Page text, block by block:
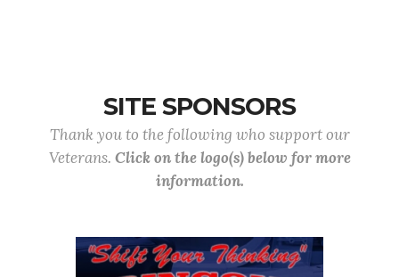
SITE SPONSORS
Thank you to the following who support our
Veterans. Click on the logo(s) below for more
information.